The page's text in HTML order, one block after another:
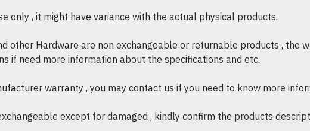
Penyejukan yang
panas dan memastikan
peralatan anda.
dikeluarkan, menjadikan
only , it might have variance with the actual physical products.
other Hardware are non exchangeable or returnable products , the
if need more information about the specifications and etc.
warranty , you may contact us if you need to know more
except for damaged , kindly confirm the products